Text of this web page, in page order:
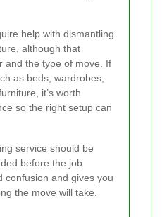
help with dismantling
although that
and the type of move. If
as beds, wardrobes,
it’s worth
so the right setup can
service should be
before the job
confusion and gives you
the move will take.